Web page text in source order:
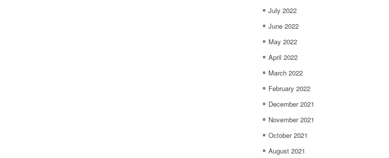
July 2022
June 2022
May 2022
April 2022
March 2022
February 2022
December 2021
November 2021
October 2021
August 2021